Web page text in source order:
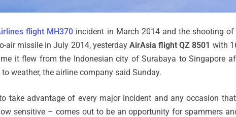
flight MH370 incident in March 2014 and the shooting of
air missile in July 2014, yesterday AirAsia flight QZ 8501 with
it flew from the Indonesian city of Surabaya to Singapore
weather, the airline company said Sunday.
take advantage of every major incident and any occasion
sensitive – comes out to be an opportunity for spammers